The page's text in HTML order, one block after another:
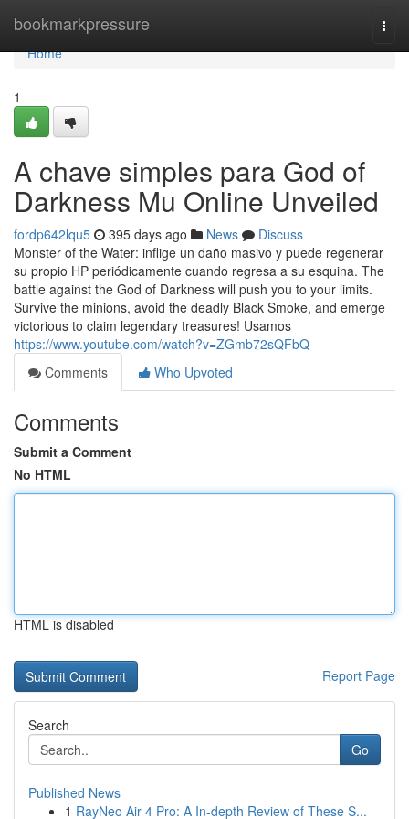
bookmarkpressure
Home
Home
1
A chave simples para God of
Darkness Mu Online Unveiled
fordp642lqu5 395 days ago News
Discuss
Monster of the Water: inflige un daño masivo y puede regenerar
su propio HP periódicamente cuando regresa a su esquina. The
battle against the God of Darkness will push you to your limits.
Survive the minions, avoid the deadly Black Smoke, and emerge
victorious to claim legendary treasures! Usamos
https://www.youtube.com/watch?v=ZGmb72sQFbQ
Comments
Who Upvoted
Comments
Submit a Comment
No HTML
HTML is disabled
Report Page
Search
Go
Published News
1 RayNeo Air 4 Pro: A In-depth Review of These S...